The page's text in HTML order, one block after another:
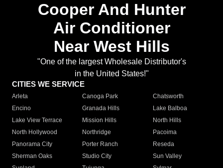
Cooper And Hunter
Air Conditioner
Near West Hills
"One of the largest Wholesale Distributor's
in the United States!"
CITIES WE SERVICE
Arleta Canoga Park
Chatsworth
Encino
Granada Hills
Lake Balboa
Lake View Terrace
Mission Hills
North Hills
North Hollywood
Northridge
Pacoima
Panorama City
Porter Ranch
Reseda
Sherman Oaks
Studio City
Sun Valley